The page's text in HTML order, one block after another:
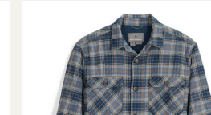
Men's
to